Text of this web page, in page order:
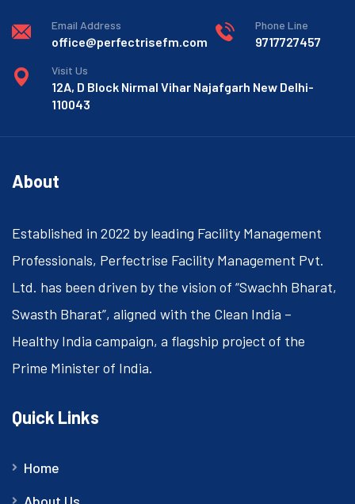
Email Address
office@perfectrisefm.com
Phone Line
9717727457
Visit Us
12A, D Block Nirmal Vihar Najafgarh New Delhi-
110043
About
Established in 2022 by leading Facility Management
Professionals, Perfectrise Facility Management Pvt.
Ltd. has been driven by the vision of “Swachh Bharat,
Swasth Bharat”, aligned with the Clean India –
Healthy India campaign, a flagship project of the
Prime Minister of India.
Quick Links
Home